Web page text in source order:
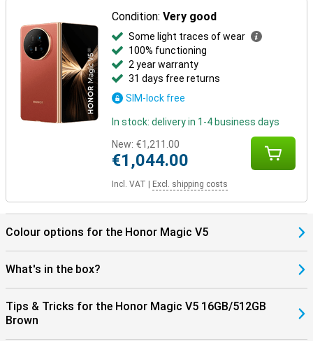
Condition:Very good
Some light traces of wear
100% functioning
2 year warranty
31 days free returns
SIM-lock free
In stock: delivery in 1-4 business days
New: €1,211.00
€1,044.00
Incl. VAT Excl. shipping costs
Colour options for the Honor Magic V5
What's in the box?
Tips & Tricks for the Honor Magic V5 16GB/512GB
Brown